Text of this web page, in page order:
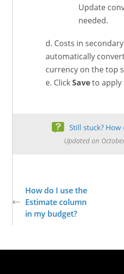
Update
needed.
Costs in
automatically
currency on the top
ClickSaveto apply
Still stuck? How
Updated on
How do I use the
Estimate column
in my budget?